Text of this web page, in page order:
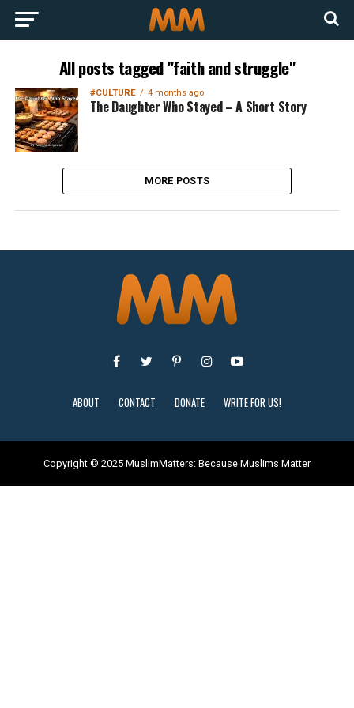
All posts tagged "faith and struggle"
#CULTURE 4 months ago
The Daughter Who Stayed – A Short Story
MORE POSTS
ABOUT CONTACT DONATE WRITE FOR US!
Copyright © 2025 MuslimMatters: Because Muslims Matter